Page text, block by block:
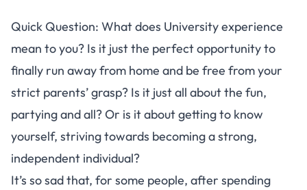
Quick Question: What does University experience
mean to you? Is it just the perfect opportunity to
finally run away from home and be free from your
strict parents’ grasp? Is it just all about the fun,
partying and all? Or is it about getting to know
yourself, striving towards becoming a strong,
independent individual?
It’s so sad that, for some people, after spending